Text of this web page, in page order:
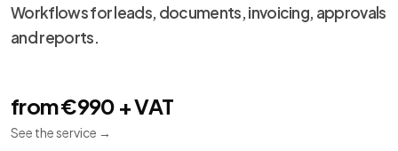
Workflows for leads, documents, invoicing, approvals
and reports.
from €990 + VAT
See the service →